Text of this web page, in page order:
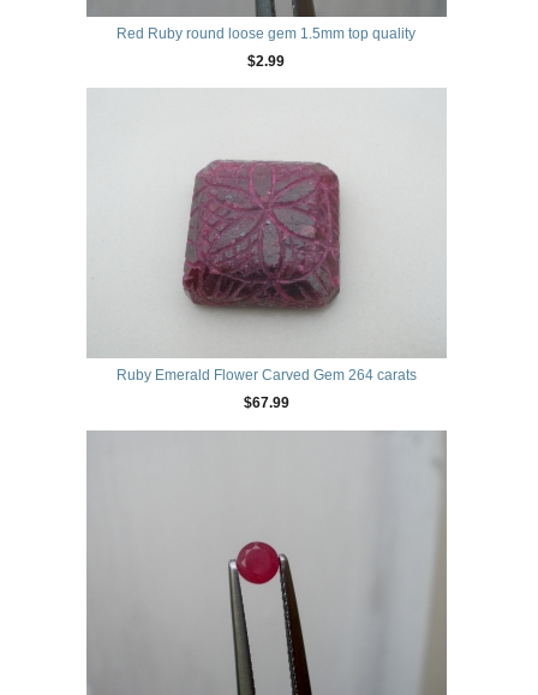
Red Ruby round loose gem 1.5mm top quality
$2.99
Ruby Emerald Flower Carved Gem 264 carats
$67.99